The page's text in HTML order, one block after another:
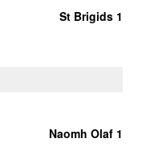
St Brigids 1
Naomh Olaf 1